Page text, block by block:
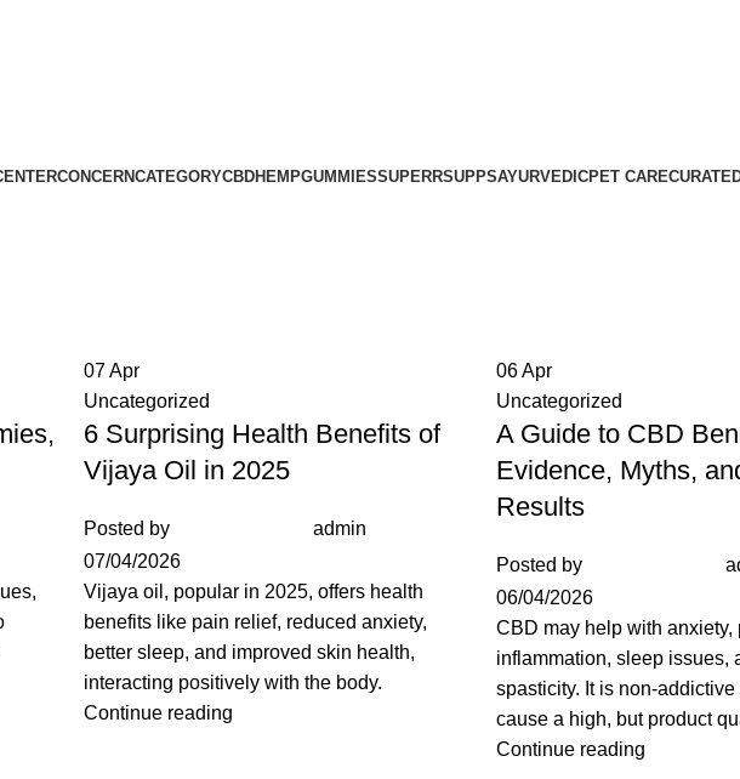
CONCERNCATEGORYCBDHEMPGUMMIESSUPERRSUPPSAYURVEDICPET CARE
07Apr
Uncategorized
6 Surprising Health Benefits of
Vijaya Oil in 2025
Posted by
admin
07/04/2026
Vijaya oil, popular in 2025, offers health
benefits like pain relief, reduced anxiety,
better sleep, and improved skin health,
interacting positively with the body.
Continue reading
06Apr
Uncategorized
A Guide to CBD
Evidence, Myths,
Results
Posted by
06/04/2026
CBD may help with anxiety,
inflammation, sleep issues,
spasticity. It is non-
cause a high, but product
Continue reading